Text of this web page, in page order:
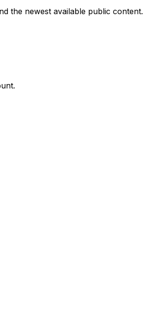
the newest available public content.